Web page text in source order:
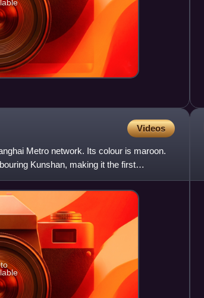
Videos
Metro network. Its colour is maroon.
Kunshan, making it the first